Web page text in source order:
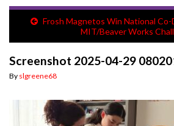
Frosh Magnetos Win National
MIT/Beaver Works
Screenshot 2025-04-29
By slgreene68